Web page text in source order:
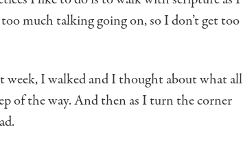
too much talking going on,so I don’t get too
week, I walked and I thought aboutwhat all
of the way.And then as I turn the corner